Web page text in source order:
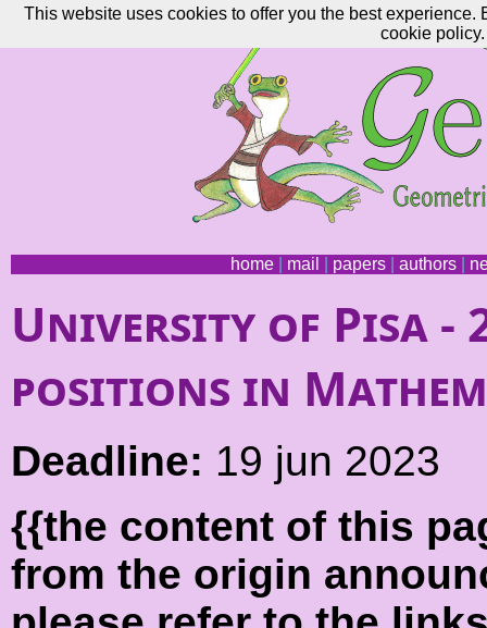
home| mail papers| authors|
University of Pisa -
positions in
Deadline: 19 jun 2023
{{the content of this
from the origin
This website uses cookies to offer you the best
cookie policy.